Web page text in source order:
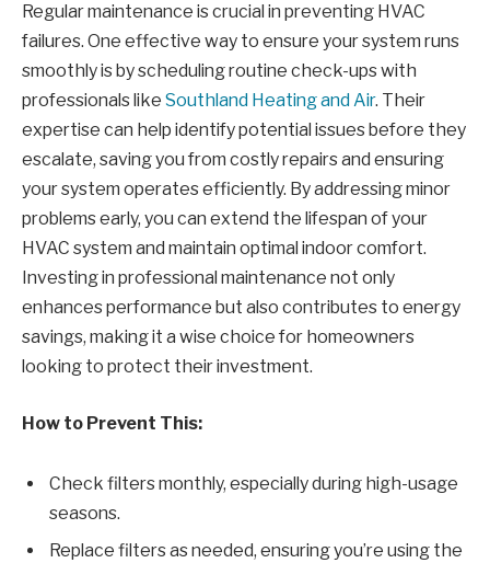
Regular maintenance is crucial in preventing HVAC
failures. One effective way to ensure your system runs
smoothly is by scheduling routine check-ups with
professionals like Southland Heating and Air. Their
expertise can help identify potential issues before they
escalate, saving you from costly repairs and ensuring
your system operates efficiently. By addressing minor
problems early, you can extend the lifespan of your
HVAC system and maintain optimal indoor comfort.
Investing in professional maintenance not only
enhances performance but also contributes to energy
savings, making it a wise choice for homeowners
looking to protect their investment.
How to Prevent This:
Check filters monthly, especially during high-usage
seasons.
Replace filters as needed, ensuring you’re using the